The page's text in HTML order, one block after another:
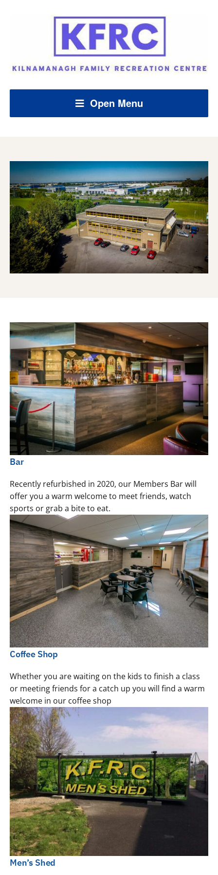
Open Menu
Bar
Recently refurbished in 2020, our Members Bar will
offer you a warm welcome to meet friends, watch
sports or grab a bite to eat.
Coffee Shop
Whether you are waiting on the kids to finish a class
or meeting friends for a catch up you will find a warm
welcome in our coffee shop
Men’s Shed